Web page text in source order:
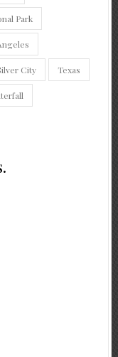
Park
City Texas